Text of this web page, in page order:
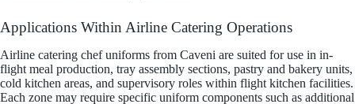
Applications Within Airline Catering Operations
Airline catering chef uniforms from Caveni are suited for use in in-
flight meal production, tray assembly sections, pastry and bakery units,
cold kitchen areas, and supervisory roles within flight kitchen facilities.
Each zone may require specific uniform components such as additional